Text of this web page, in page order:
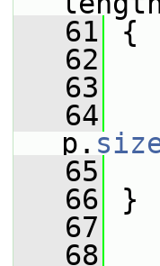
   61
{
   62
   63
   64
p.
   65
   66
}
   67
   68